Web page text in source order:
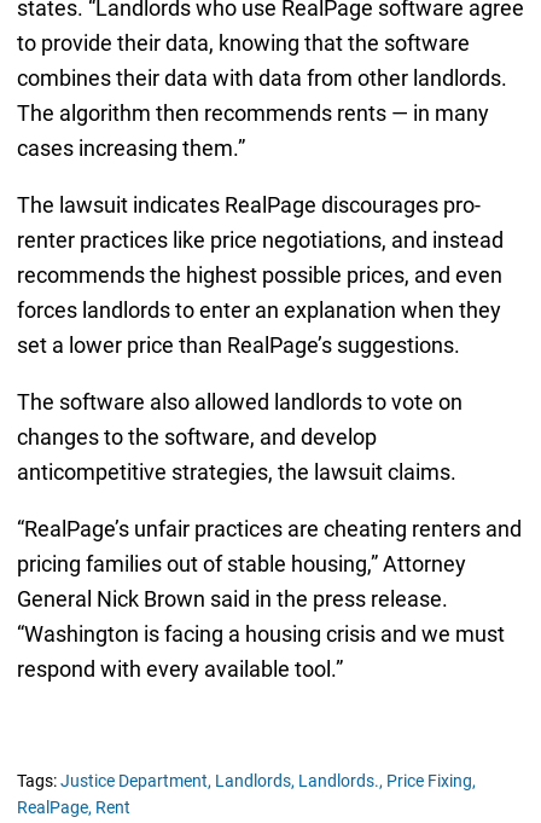
states. “Landlords who use RealPage software agree
to provide their data, knowing that the software
combines their data with data from other landlords.
The algorithm then recommends rents — in many
cases increasing them.”
The lawsuit indicates RealPage discourages pro-
renter practices like price negotiations, and instead
recommends the highest possible prices, and even
forces landlords to enter an explanation when they
set a lower price than RealPage’s suggestions.
The software also allowed landlords to vote on
changes to the software, and develop
anticompetitive strategies, the lawsuit claims.
“RealPage’s unfair practices are cheating renters and
pricing families out of stable housing,” Attorney
General Nick Brown said in the press release.
“Washington is facing a housing crisis and we must
respond with every available tool.”
Tags:Justice Department, Landlords, Landlords., Price Fixing,
RealPage, Rent